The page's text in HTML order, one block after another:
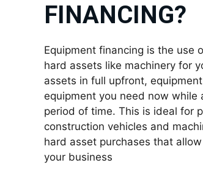
FINANCING?
Equipment financing is the use
hard assets like machinery for
assets in full upfront,
equipment you need now while
period of time. This is ideal for
construction vehicles and
hard asset purchases that
your business